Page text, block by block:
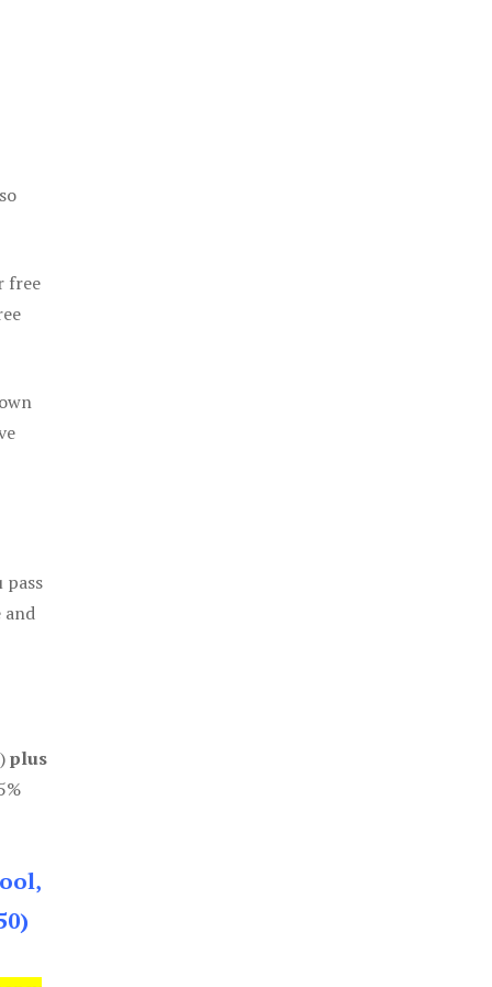
free
pass
and
plus